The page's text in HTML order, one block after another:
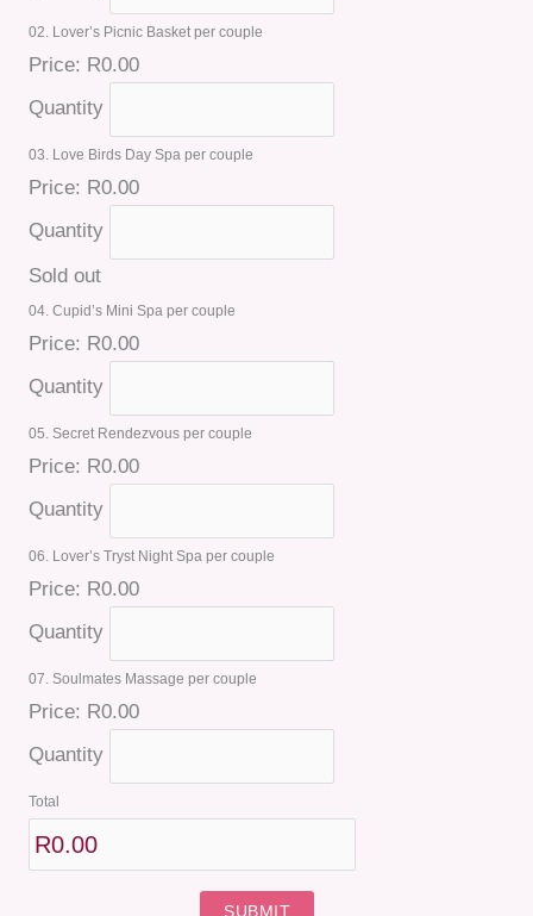
02. Lover’s Picnic Basket per couple
Price: R0.00
Quantity
03. Love Birds Day Spa per couple
Price: R0.00
Quantity
Sold out
04. Cupid’s Mini Spa per couple
Price: R0.00
Quantity
05. Secret Rendezvous per couple
Price: R0.00
Quantity
06. Lover’s Tryst Night Spa per couple
Price: R0.00
Quantity
07. Soulmates Massage per couple
Price: R0.00
Quantity
Total